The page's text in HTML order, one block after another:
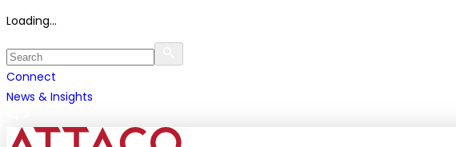
Loading...
Connect
News & Insights